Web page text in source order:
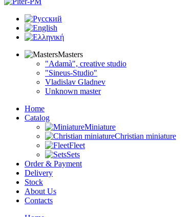
Masters
"Adamà", creative studio
"Sineus-Studio"
Vladislav Gladnev
Unknown master
Home
Catalog
Miniature
Christian miniature
Fleet
Sets
Order & Payment
Delivery
Stock
About Us
Contacts